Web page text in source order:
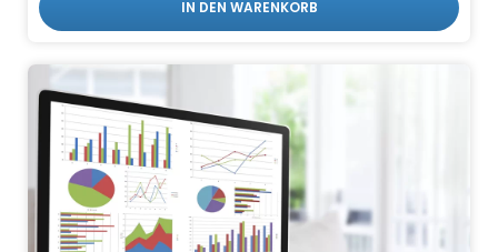
IN DEN WARENKORB